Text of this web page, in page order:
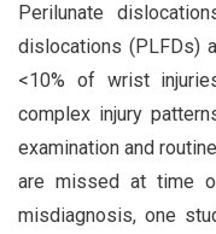
Perilunate
dislocations (PLFDs)
<10% of wrist
complex injury
examination and
are missed at time
misdiagnosis, one